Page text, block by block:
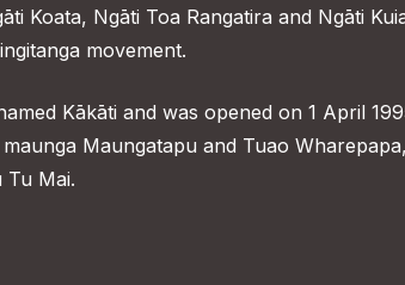
Koata, Ngāti Toa Rangatira and Ngāti
movement.
Kākāti and was opened on 1 April
Maungatapu and Tuao
Tu Mai.